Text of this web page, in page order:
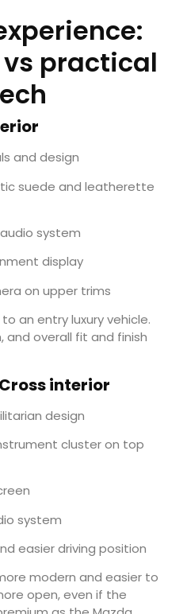
practical
and design
suede and leatherette
system
display
on upper trims
an entry luxury vehicle.
and overall fit and finish
interior
design
cluster on top
system
easier driving position
modern and easier to
open, even if the